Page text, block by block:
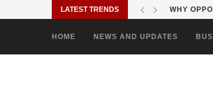
LATEST TRENDS TURN
HOME NEWS AND UPDATES